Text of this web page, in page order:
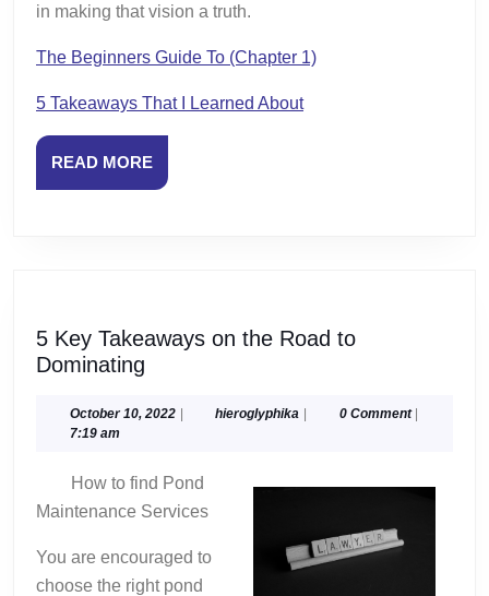
in making that vision a truth.
The Beginners Guide To (Chapter 1)
5 Takeaways That I Learned About
READ MOREREAD
MORE
5 Key Takeaways on the Road to
Dominating
Takeaways
Road
to
Dominating
October 10, 2022October
| hieroglyphika hieroglyphika
| 0 Comment |
7:19 am
How to find Pond
Maintenance Services
You are encouraged to
choose the right pond